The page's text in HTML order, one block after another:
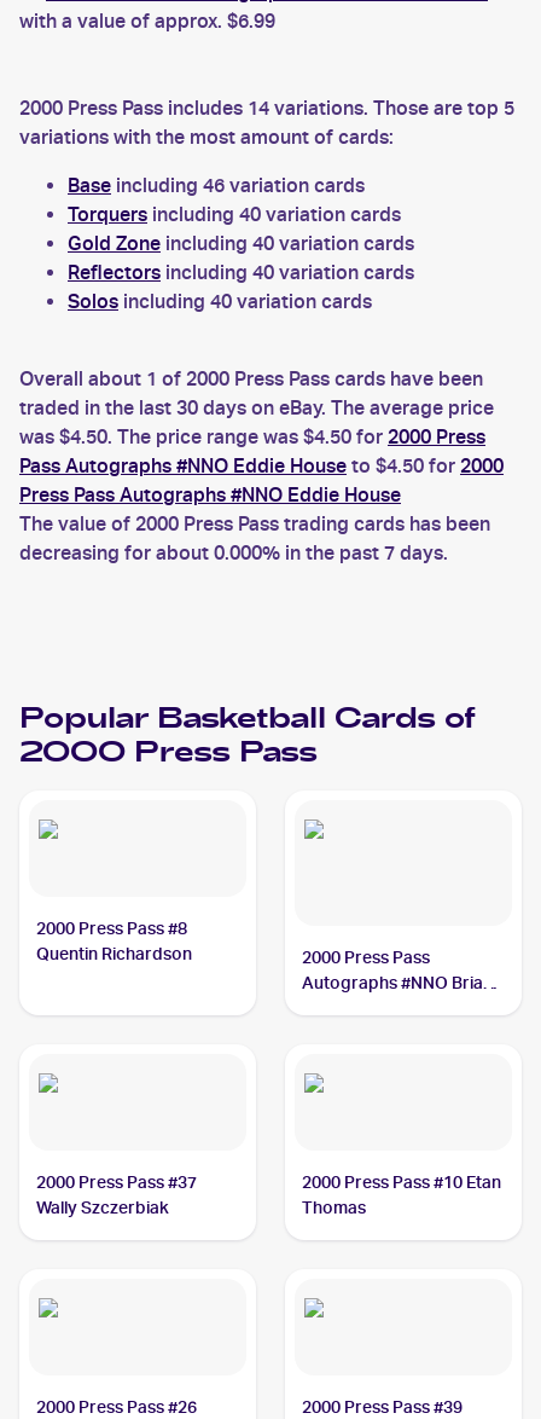
with a value of approx. $6.99
2000 Press Pass includes 14 variations. Those are top 5
variations with the most amount of cards:
Base including 46 variation cards
Torquers including 40 variation cards
Gold Zone including 40 variation cards
Reflectors including 40 variation cards
Solos including 40 variation cards
Overall about 1 of 2000 Press Pass cards have been
traded in the last 30 days on eBay. The average price
was $4.50. The price range was $4.50 for 2000 Press
Pass Autographs #NNO Eddie House to $4.50 for 2000
Press Pass Autographs #NNO Eddie House
The value of 2000 Press Pass trading cards has been
decreasing for about 0.000% in the past 7 days.
Popular Basketball Cards of
2000 Press Pass
2000 Press Pass #8
Quentin Richardson
2000 Press Pass
Autographs #NNO Brian
2000 Press Pass #37
Wally Szczerbiak
2000 Press Pass #10 Etan
Thomas
2000 Press Pass #26
2000 Press Pass #39